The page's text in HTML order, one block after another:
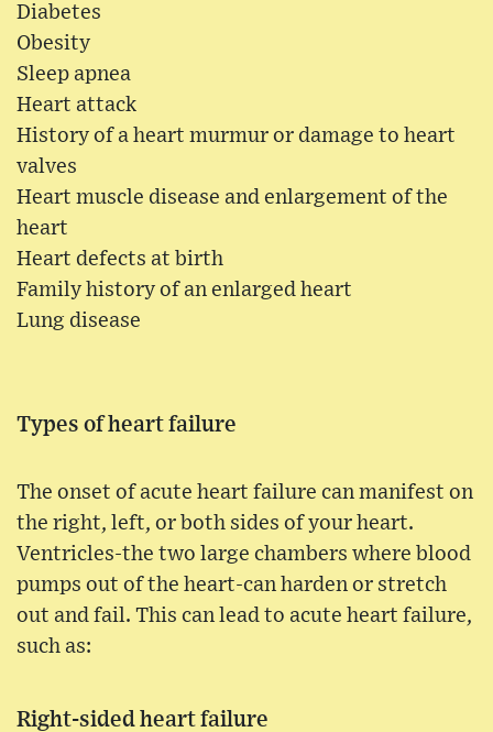
Diabetes
Obesity
Sleep apnea
Heart attack
History of a heart murmur or damage to heart
valves
Heart muscle disease and enlargement of the
heart
Heart defects at birth
Family history of an enlarged heart
Lung disease
Types of heart failure
The onset of acute heart failure can manifest on
the right, left, or both sides of your heart.
Ventricles-the two large chambers where blood
pumps out of the heart-can harden or stretch
out and fail. This can lead to acute heart failure,
such as:
Right-sided heart failure